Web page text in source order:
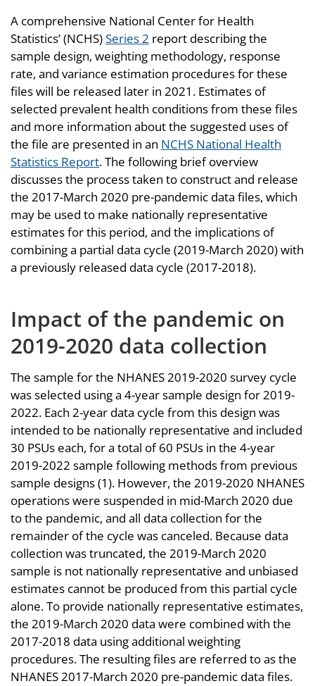
A comprehensive National Center for Health
Statistics’ (NCHS)Series 2 report describing the
sample design, weighting methodology, response
rate, and variance estimation procedures for these
files will be released later in 2021. Estimates of
selected prevalent health conditions from these files
and more information about the suggested uses of
the file are presented in an NCHS National Health
Statistics Report. The following brief overview
discusses the process taken to construct and release
the 2017-March 2020 pre-pandemic data files, which
may be used to make nationally representative
estimates for this period, and the implications of
combining a partial data cycle (2019-March 2020) with
a previously released data cycle (2017-2018).
Impact of the pandemic on
2019-2020 data collection
The sample for the NHANES 2019-2020 survey cycle
was selected using a 4-year sample design for 2019-
2022. Each 2-year data cycle from this design was
intended to be nationally representative and included
30 PSUs each, for a total of 60 PSUs in the 4-year
2019-2022 sample following methods from previous
sample designs (1). However, the 2019-2020 NHANES
operations were suspended in mid-March 2020 due
to the pandemic, and all data collection for the
remainder of the cycle was canceled. Because data
collection was truncated, the 2019-March 2020
sample is not nationally representative and unbiased
estimates cannot be produced from this partial cycle
alone. To provide nationally representative estimates,
the 2019-March 2020 data were combined with the
2017-2018 data using additional weighting
procedures. The resulting files are referred to as the
NHANES 2017-March 2020 pre-pandemic data files.